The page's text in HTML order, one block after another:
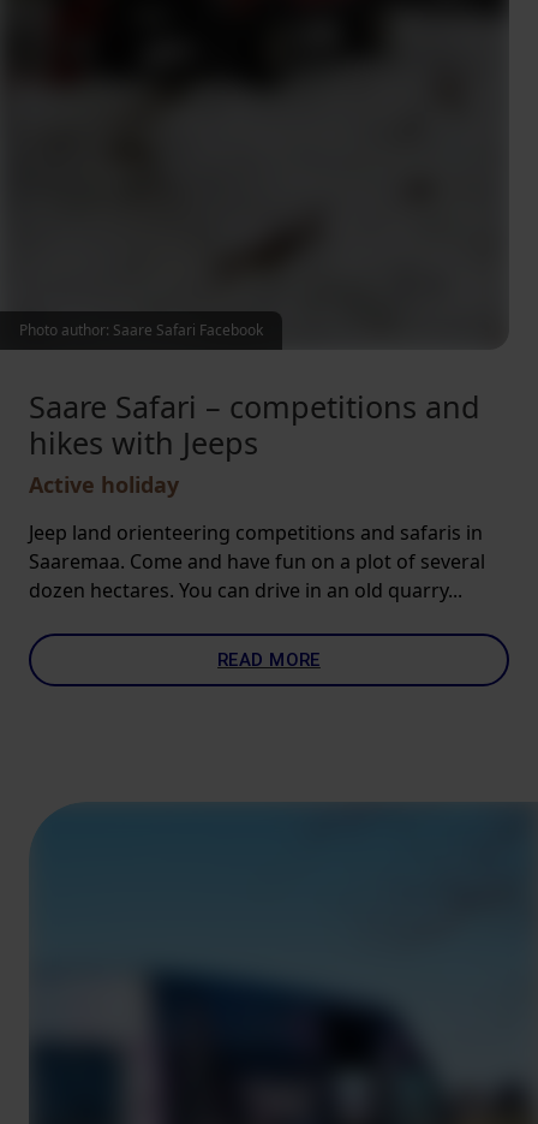
Saare Safari – competitions and
hikes with Jeeps
Active holiday
Jeep land orienteering competitions and safaris in
Saaremaa. Come and have fun on a plot of several
dozen hectares. You can drive in an old quarry...
READ MORE
Photo author: Saare Safari Facebook